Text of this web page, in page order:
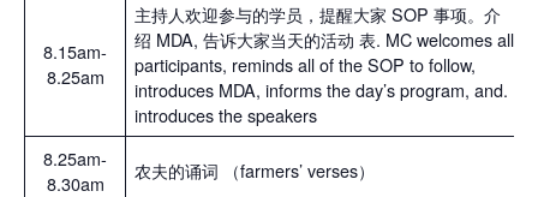
8.15am-
8.25am
主持人欢迎参与的学员，提醒大家 SOP 事项。介
绍 MDA, 告诉大家当天的活动 表. MC welcomes all
participants, reminds all of the SOP to follow,
introduces MDA, informs the day’s program, and.
introduces the speakers
8.25am-
8.30am
农夫的诵词 （farmers’ verses）